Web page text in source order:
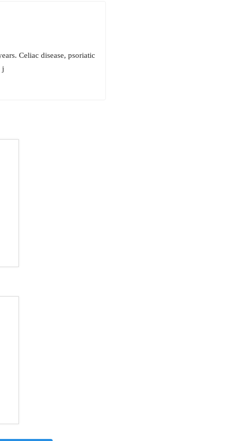
Celiac disease, psoriatic
j